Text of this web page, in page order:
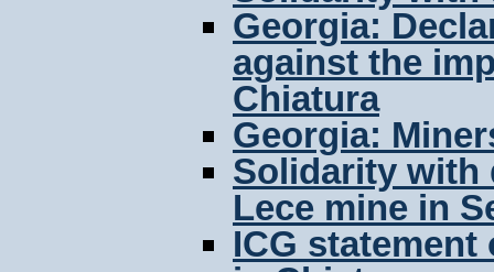
Georgia:
against the
Chiatura
Georgia:
Solidarity with
Lece mine in
ICG